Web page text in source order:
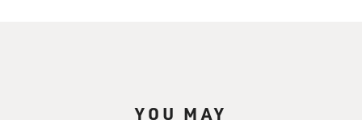
Remind us of the unique position that President Ford
YOU MAY